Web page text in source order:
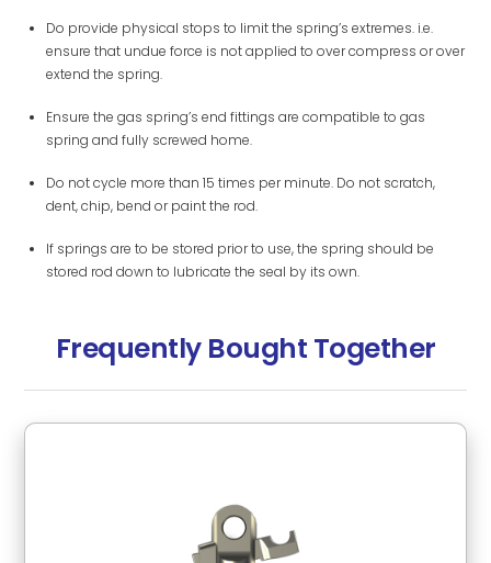
Do provide physical stops to limit the spring’s extremes. i.e.
ensure that undue force is not applied to over compress or over
extend the spring.
Ensure the gas spring’s end fittings are compatible to gas
spring and fully screwed home.
Do not cycle more than 15 times per minute. Do not scratch,
dent, chip, bend or paint the rod.
If springs are to be stored prior to use, the spring should be
stored rod down to lubricate the seal by its own.
Frequently Bought Together